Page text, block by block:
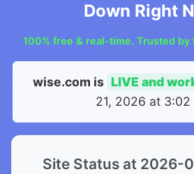
Down Right
100% free & real-time. Trusted by
wise.com is LIVE and
21, 2026 at 3:02
Site Status at 2026-